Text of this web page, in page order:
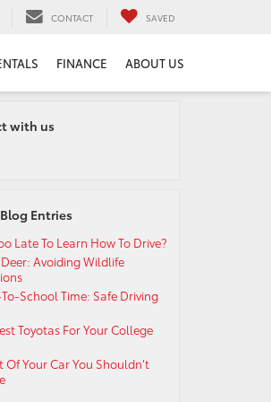
CONTACT SAVED
FINANCE ABOUT US
with us
Entries
Late To Learn How To Drive?
Deer: Avoiding Wildlife
School Time: Safe Driving
Toyotas For Your College
Of Your Car You Shouldn’t